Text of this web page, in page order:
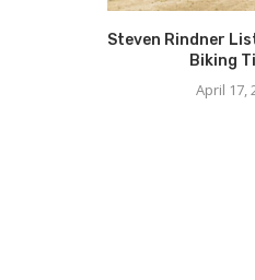
Steven Rindner
Biking
April 17,